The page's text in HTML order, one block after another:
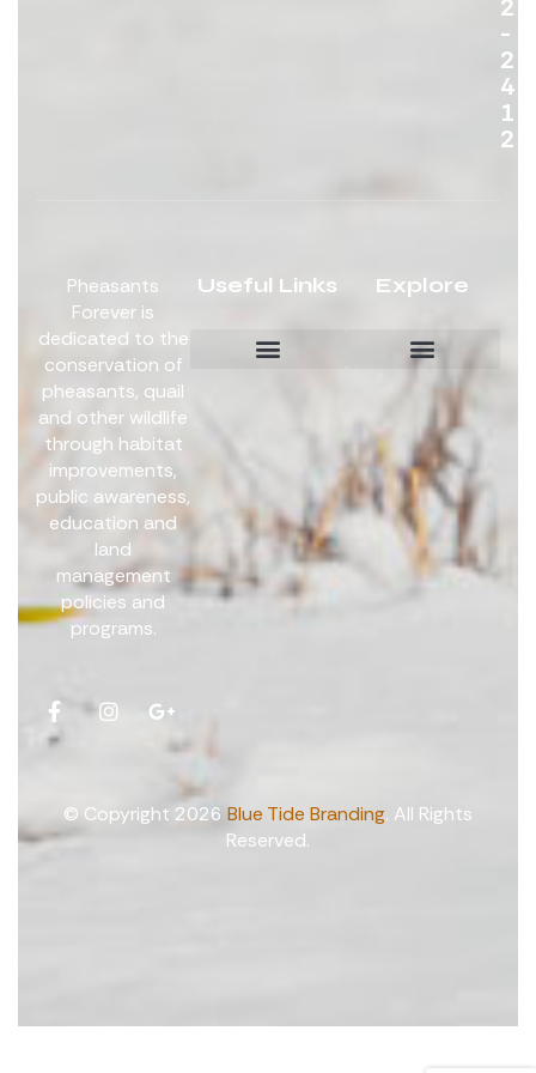
2
-
2
4
1
2
Useful Links Explore
Pheasants
Forever is
dedicated to the
conservation of
pheasants, quail
and other wildlife
through habitat
improvements,
public awareness,
education and
land
management
policies and
programs.
© Copyright 2026 Blue Tide Branding. All Rights
Reserved.